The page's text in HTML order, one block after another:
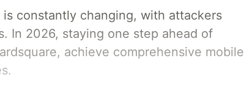
constantly changing, with attackers
In 2026, staying one step ahead of
achieve comprehensive mobile